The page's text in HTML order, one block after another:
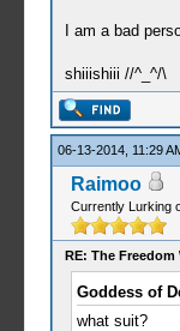
I am a bad
shiiishiii //^_^/\
06-13-2014, 11:29
Raimoo
Currently Lurking
RE: The Freedom
Goddess of
what suit?